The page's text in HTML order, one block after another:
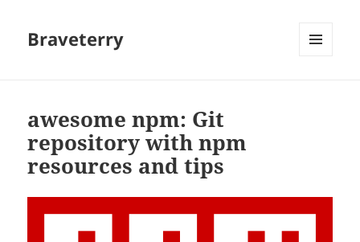
Braveterry
awesome npm: Git
repository with npm
resources and tips